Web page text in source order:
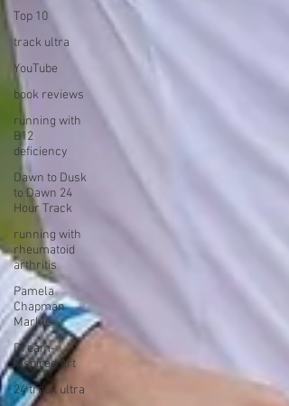
Top 10
track ultra
YouTube
book reviews
running with
B12
deficiency
Dawn to Dusk
to Dawn 24
Hour Track
running with
rheumatoid
arthritis
Pamela
Chapman
Markle
Dream-
Inspired Art
24 track ultra